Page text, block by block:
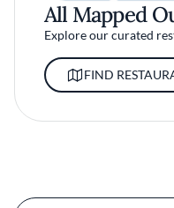
All Mapped
Explore our curated
FIND